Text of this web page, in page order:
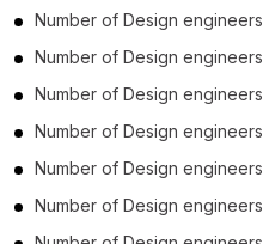
Number of Design engineers
Number of Design engineers
Number of Design engineers
Number of Design engineers
Number of Design engineers
Number of Design engineers